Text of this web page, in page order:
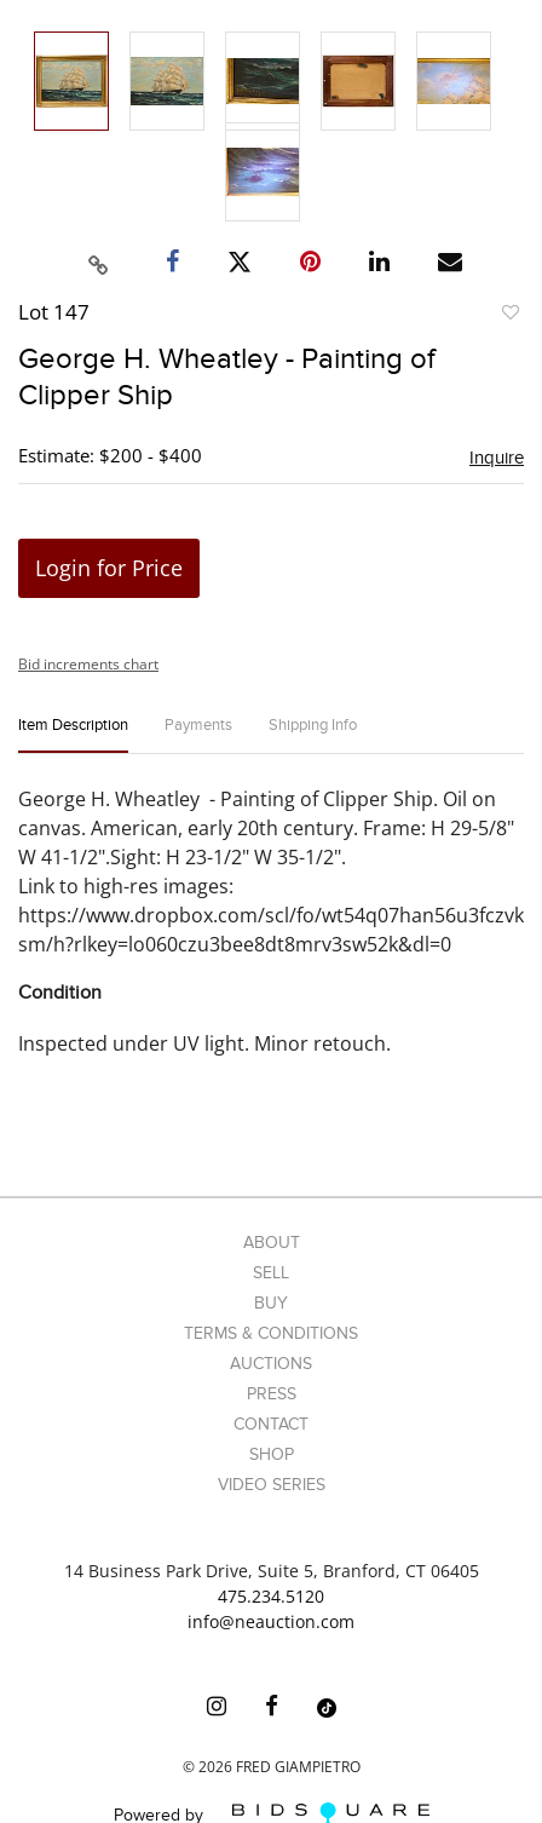
Lot 147
George H. Wheatley - Painting of
Clipper Ship
Estimate: $200 - $400 Inquire
Login for Price
Bid increments chart
Item Description Payments Shipping Info
George H. Wheatley - Painting of Clipper Ship. Oil on
canvas. American, early 20th century. Frame: H 29-5/8"
W 41-1/2".Sight: H 23-1/2" W 35-1/2".
Link to high-res images:
https://www.dropbox.com/scl/fo/wt54q07han56u3fczvk
sm/h?rlkey=lo060czu3bee8dt8mrv3sw52k&dl=0
Condition
Inspected under UV light. Minor retouch.
ABOUT
SELL
BUY
TERMS & CONDITIONS
AUCTIONS
PRESS
CONTACT
SHOP
VIDEO SERIES
14 Business Park Drive, Suite 5, Branford, CT 06405
475.234.5120
info@neauction.com
©2026FRED GIAMPIETRO
Powered by